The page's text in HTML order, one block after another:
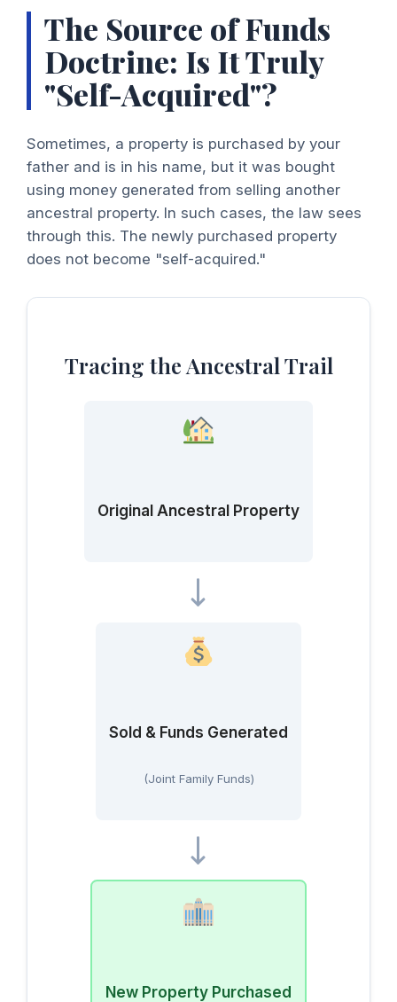
The Source of Funds
Doctrine: Is It Truly
"Self-Acquired"?
Sometimes, a property is purchased by your
father and is in his name, but it was bought
using money generated from selling another
ancestral property. In such cases, the law sees
through this. The newly purchased property
does not become "self-acquired."
Tracing the Ancestral Trail
Original Ancestral Property
Sold & Funds Generated
(Joint Family Funds)
New Property Purchased